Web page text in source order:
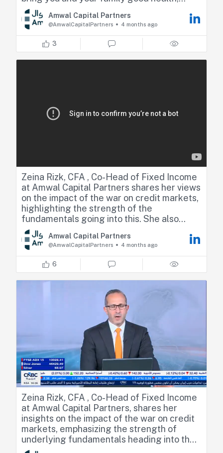
happiness, and continued prosperity.
Amwal Capital Partners
@AmwalCapitalPartners 4 months ago
3
Zeina Rizk, CFA , Co-Head of Fixed Income
at Amwal Capital Partners shares her views
on the impact of the war on credit markets,
highlighting the strength of the
fundamentals going into this. She also
touched on the risk of stagflation driven by
higher energy prices and the impact on
monetary policy.
https://lnkd.in/dNmJR7wv
Amwal Capital Partners
@AmwalCapitalPartners 4 months ago
6
Zeina Rizk, CFA , Co-Head of Fixed Income
at Amwal Capital Partners, shares her
insights on the impact of the war on credit
markets, emphasizing the strength of
underlying fundamentals heading into the
period. She also discusses the risk of